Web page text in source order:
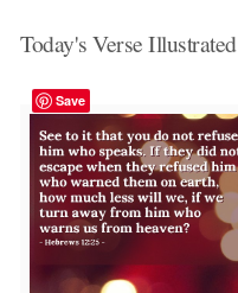
Today's Verse Illustrated
Save